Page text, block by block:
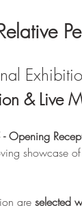
& Live
Opening
showcase
are selected